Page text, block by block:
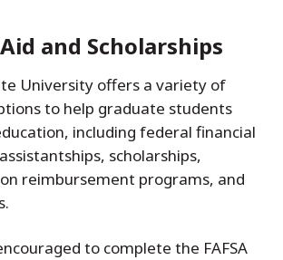
and Scholarships
University offers a variety of
to help graduate students
including federal financial
scholarships,
reimbursement programs, and
to complete the FAFSA